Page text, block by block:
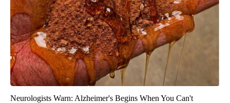
Neurologists Warn: Alzheimer's Begins When You Can't